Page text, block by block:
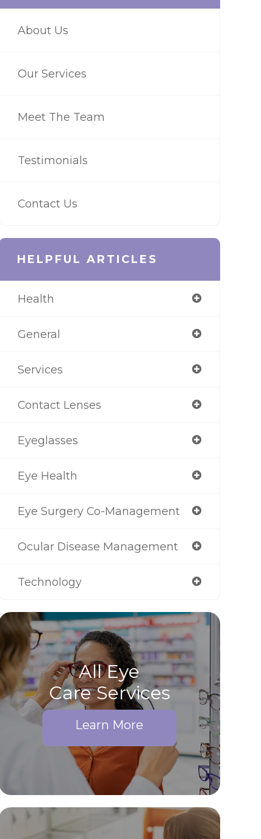
About Us
Our Services
Meet The Team
Testimonials
Contact Us
HELPFUL ARTICLES
Health
General
Services
Contact Lenses
Eyeglasses
Eye Health
Eye Surgery Co-Management
Ocular Disease Management
Technology
All Eye
Care Services
Learn More